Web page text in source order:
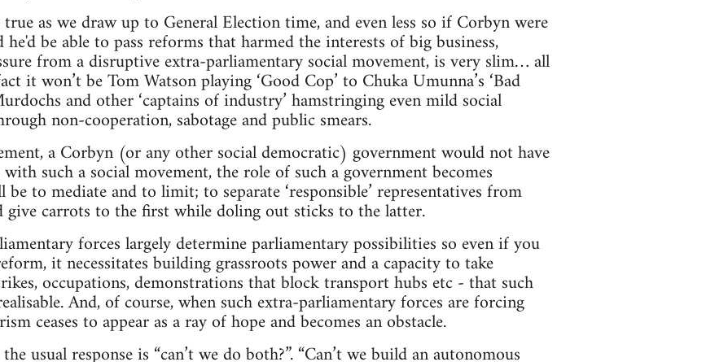
as we draw up to General Election time, and even less so if Corbyn were
be able to pass reforms that harmed the interests of big business,
from a disruptive extra-parliamentary social movement, is very slim… all
it won’t be Tom Watson playing ‘Good Cop’ to Chuka Umunna’s ‘Bad
and other ‘captains of industry’ hamstringing even mild social
non-cooperation, sabotage and public smears.
a Corbyn (or any other social democratic) government would not have
such a social movement, the role of such a government becomes
to mediate and to limit; to separate ‘responsible’ representatives from
give carrots to the first while doling out sticks to the latter.
forces largely determine parliamentary possibilities so even if you
it necessitates building grassroots power and a capacity to take
occupations, demonstrations that block transport hubs etc - that such
And, of course, when such extra-parliamentary forces are forcing
ceases to appear as a ray of hope and becomes an obstacle.
usual response is “can’t we do both?”. “Can’t we build an autonomous